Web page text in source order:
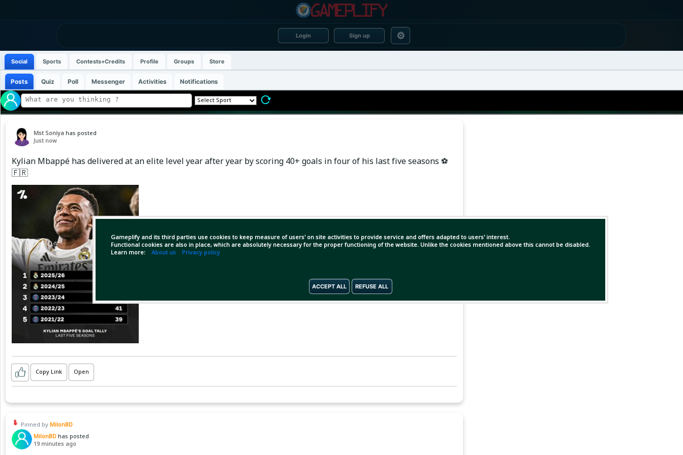
Login Sign up ⚙
Gameplify and its third parties use cookies to keep measure of users' on site activities to provide service and offers adapted to users' interest.
Functional cookies are also in place, which are absolutely necessary for the proper functioning of the website. Unlike the cookies mentioned above this cannot be disabled.
Learn more: About us Privacy policy
ACCEPT ALL REFUSE ALL
Social Sports Contests+Credits Profile Groups Store
Posts Quiz Poll Messenger Activities Notifications
Mst Soniya has posted
Just now
Kylian Mbappé has delivered at an elite level year after year by scoring 40+ goals in four of his last five seasons ⚽️
🇫🇷
Copy Link Open
Pinned by MilonBD
MilonBD has posted
19 minutes ago